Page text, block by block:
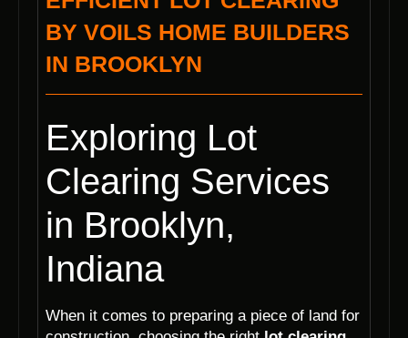
BY VOILS HOME BUILDERS
IN BROOKLYN
Exploring Lot
Clearing Services
in Brooklyn,
Indiana
When it comes to preparing a piece of land for